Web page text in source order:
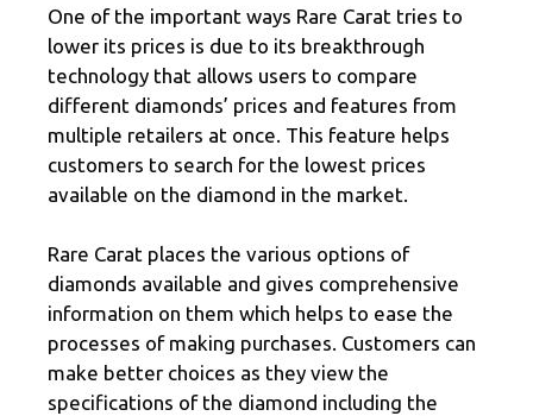
One of the important ways Rare Carat tries to
lower its prices is due to its breakthrough
technology that allows users to compare
different diamonds’ prices and features from
multiple retailers at once. This feature helps
customers to search for the lowest prices
available on the diamond in the market.
Rare Carat places the various options of
diamonds available and gives comprehensive
information on them which helps to ease the
processes of making purchases. Customers can
make better choices as they view the
specifications of the diamond including the